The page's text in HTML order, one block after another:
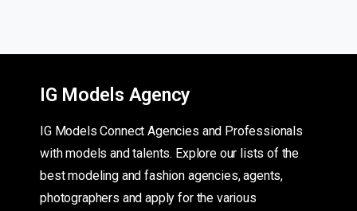
IG Models Agency
IG Models Connect Agencies and Professionals
with models and talents. Explore our lists of the
best modeling and fashion agencies, agents,
photographers and apply for the various